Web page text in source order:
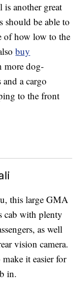
is another great
should be able to
of how low to the
buy
more dog-
a cargo
to the front
this large GMA
cab with plenty
as well
vision camera.
make it easier for
in.